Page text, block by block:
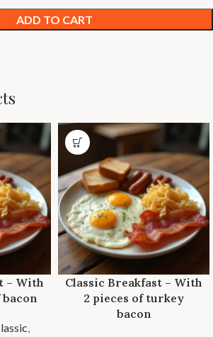
ADD TO CART
– With
bacon
,
Classic Breakfast – With
2 pieces of turkey
bacon